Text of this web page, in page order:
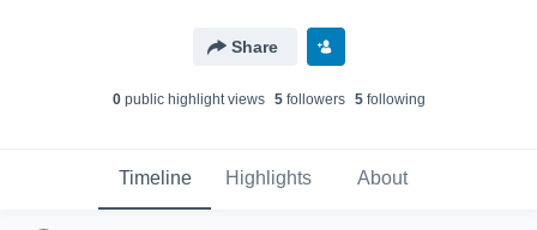
Share
0public highlight views 5followers 5following
Timeline Highlights About